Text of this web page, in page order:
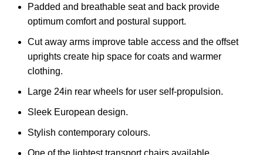
Padded and breathable seat and back provide
optimum comfort and postural support.
Cut away arms improve table access and the offset
uprights create hip space for coats and warmer
clothing.
Large 24in rear wheels for user self-propulsion.
Sleek European design.
Stylish contemporary colours.
One of the lightest transport chairs available.